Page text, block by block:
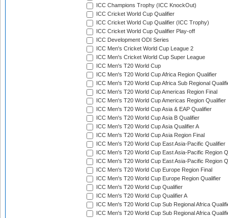
ICC Champions Trophy (ICC KnockOut)
ICC Cricket World Cup Qualifier
ICC Cricket World Cup Qualifier (ICC Trophy)
ICC Cricket World Cup Qualifier Play-off
ICC Development ODI Series
ICC Men's Cricket World Cup League 2
ICC Men's Cricket World Cup Super League
ICC Men's T20 World Cup
ICC Men's T20 World Cup Africa Region Qualifier
ICC Men's T20 World Cup Africa Sub Regional
ICC Men's T20 World Cup Americas Region Final
ICC Men's T20 World Cup Americas Region Qualifier
ICC Men's T20 World Cup Asia & EAP Qualifier
ICC Men's T20 World Cup Asia B Qualifier
ICC Men's T20 World Cup Asia Qualifier A
ICC Men's T20 World Cup Asia Region Final
ICC Men's T20 World Cup East Asia-Pacific Qualifier
ICC Men's T20 World Cup East Asia-Pacific Region
ICC Men's T20 World Cup East Asia-Pacific Region
ICC Men's T20 World Cup Europe Region Final
ICC Men's T20 World Cup Europe Region Qualifier
ICC Men's T20 World Cup Qualifier
ICC Men's T20 World Cup Qualifier A
ICC Men's T20 World Cup Sub Regional Africa
ICC Men's T20 World Cup Sub Regional Africa